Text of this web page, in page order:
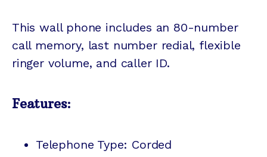
This wall phone includes an 80-number
call memory, last number redial, flexible
ringer volume, and caller ID.
Features:
Telephone Type: Corded